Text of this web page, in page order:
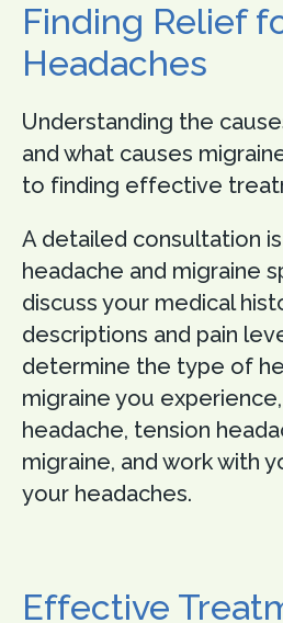
Finding Relief
Headaches
Understanding the
and what causes
to finding effective
A detailed consultation
headache and migraine
discuss your medical
descriptions and pain
determine the type of
migraine you
headache, tension
migraine, and work with
your headaches.
Effective